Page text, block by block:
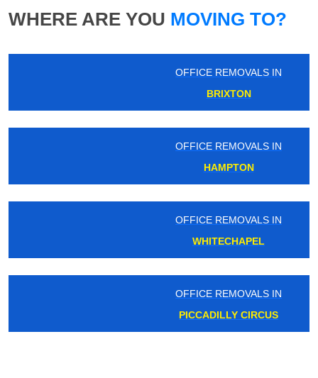
WHERE ARE YOU MOVING TO?
OFFICE REMOVALS IN
OFFICE REMOVALS IN
OFFICE REMOVALS IN
WHITECHAPEL
OFFICE REMOVALS IN
PICCADILLY CIRCUS